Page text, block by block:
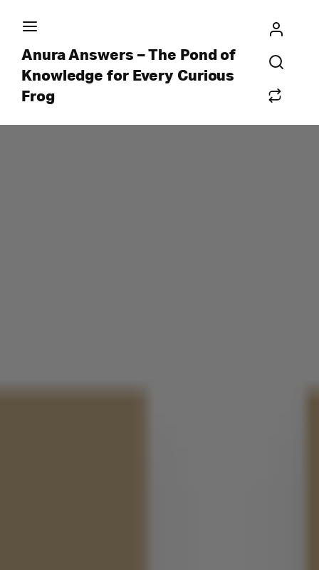
Anura Answers – The Pond of
Knowledge for Every Curious
Frog